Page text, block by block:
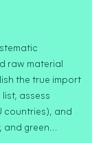
raw material
the true import
assess
countries), and
and green